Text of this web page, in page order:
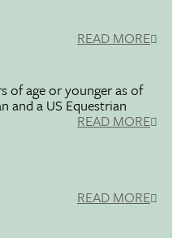
READ MORE
of age or younger as of
a US Equestrian
READ MORE
READ MORE